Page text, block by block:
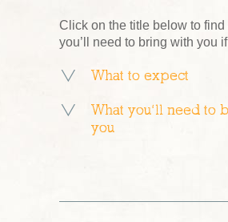
Click on the title below to find
you’ll need to bring with you
What to expect
What you’ll need to
you